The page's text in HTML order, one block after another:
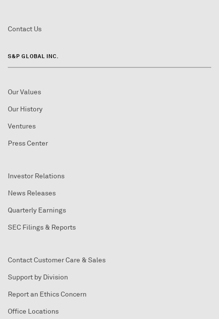
Contact Us
S&P GLOBAL INC.
Our Values
Our History
Ventures
Press Center
Investor Relations
News Releases
Quarterly Earnings
SEC Filings & Reports
Contact Customer Care & Sales
Support by Division
Report an Ethics Concern
Office Locations